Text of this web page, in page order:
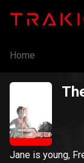
Home
Jane is young,